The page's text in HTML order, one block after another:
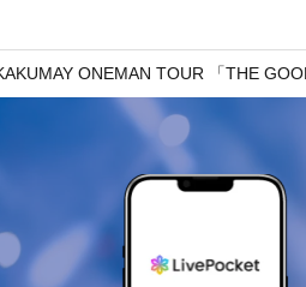
ONEMAN TOUR 「THE